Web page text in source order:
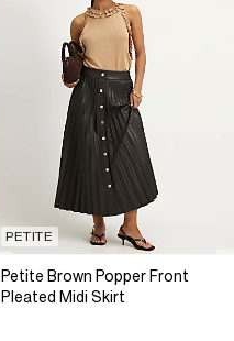
PETITE
Petite Brown Popper Front
Pleated Midi Skirt